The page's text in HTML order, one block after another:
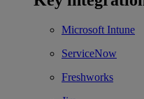
Microsoft Intune
ServiceNow
Freshworks